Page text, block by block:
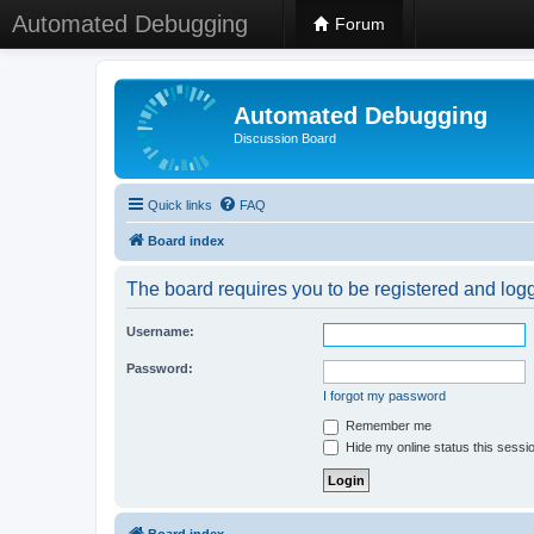
Automated Debugging Forum
Automated Debugging
Discussion Board
Quick links FAQ
Board index
The board requires you to be registered and
Username:
Password:
I forgot my password
Remember me
Hide my online status this